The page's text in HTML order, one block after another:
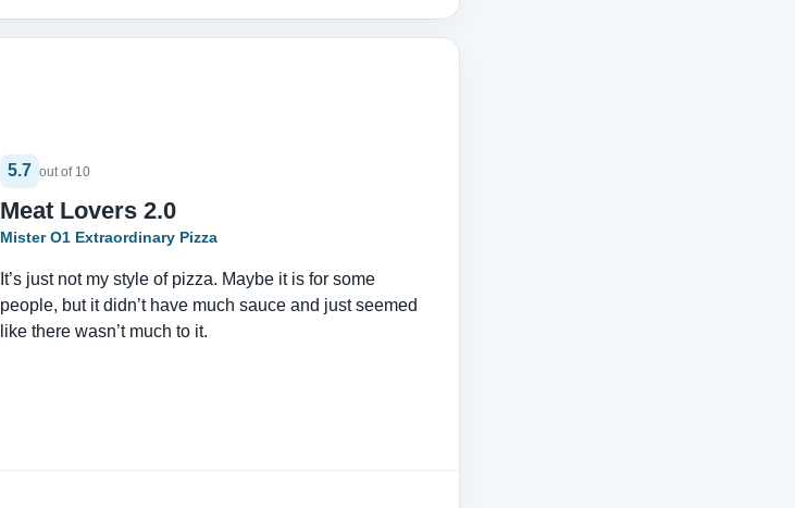
5.7 out of 10
Meat Lovers 2.0
Mister O1 Extraordinary Pizza
It’s just not my style of pizza. Maybe it is for some
people, but it didn’t have much sauce and just seemed
like there wasn’t much to it.